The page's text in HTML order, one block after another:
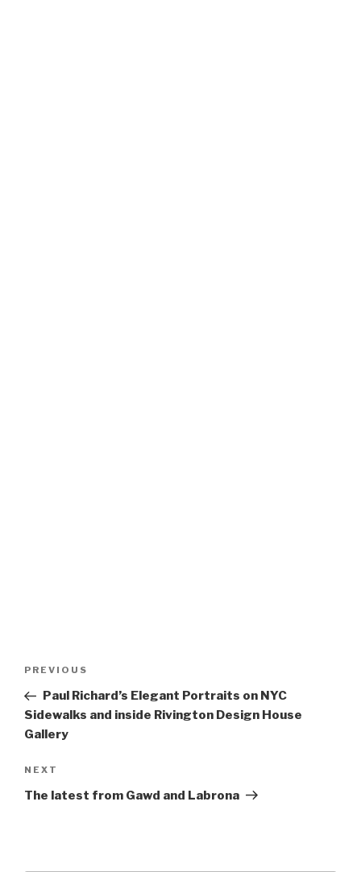
Previous
Post
PREVIOUS
Paul Richard’s Elegant Portraits on NYC
Sidewalks and inside Rivington Design House
Gallery
Next
Post
NEXT
The latest from Gawd and Labrona